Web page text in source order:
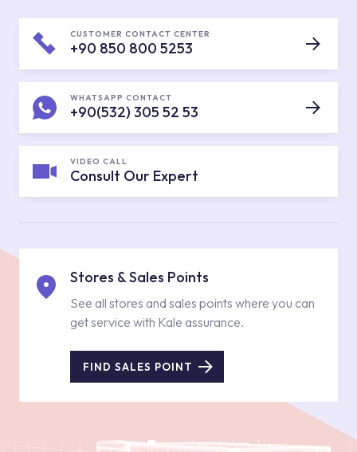
CUSTOMER CONTACT CENTER
+90 850 800 5253
WHATSAPP CONTACT
+90(532) 305 52 53
VIDEO CALL
Consult Our Expert
Stores & Sales Points
See all stores and sales points where you can
get service with Kale assurance.
FIND SALES POINT